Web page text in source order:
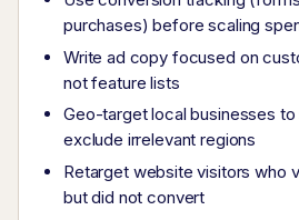
purchases) before scaling
Write ad copy focused on
not feature lists
Geo-target local businesses to
exclude irrelevant regions
Retarget website visitors who
but did not convert